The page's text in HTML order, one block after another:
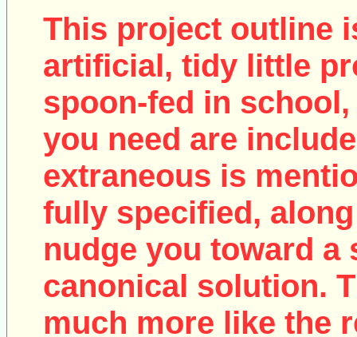
This project outline
artificial, tidy little
spoon-fed in
you need are
extraneous is
fully specified,
nudge you toward a
canonical solution.
much more like the